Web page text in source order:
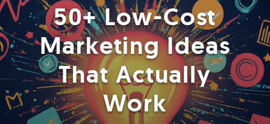
50+ Low-Cost
Marketing Ideas
That Actually
Work